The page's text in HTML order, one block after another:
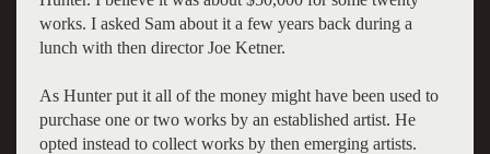
works. I asked Sam about it a few years back during a
lunch with then director Joe Ketner.
As Hunter put it all of the money might have been used to
purchase one or two works by an established artist. He
opted instead to collect works by then emerging artists.